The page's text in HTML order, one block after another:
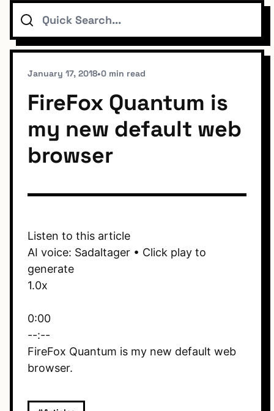
Topics
Connect
Subscribe To Feed
Search
January 17, 2018•0 min read
FireFox Quantum is
my new default web
browser
Listen to this article
AI voice: Sadaltager • Click play to
generate
1.0x
0:00
--:--
FireFox Quantum is my new default web
browser.